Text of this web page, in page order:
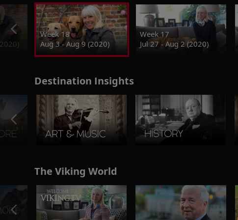
Week 18
Aug 3 - Aug 9 (2020)
Week 17
Jul 27 - Aug 2 (2020)
Destination Insights
The Viking World